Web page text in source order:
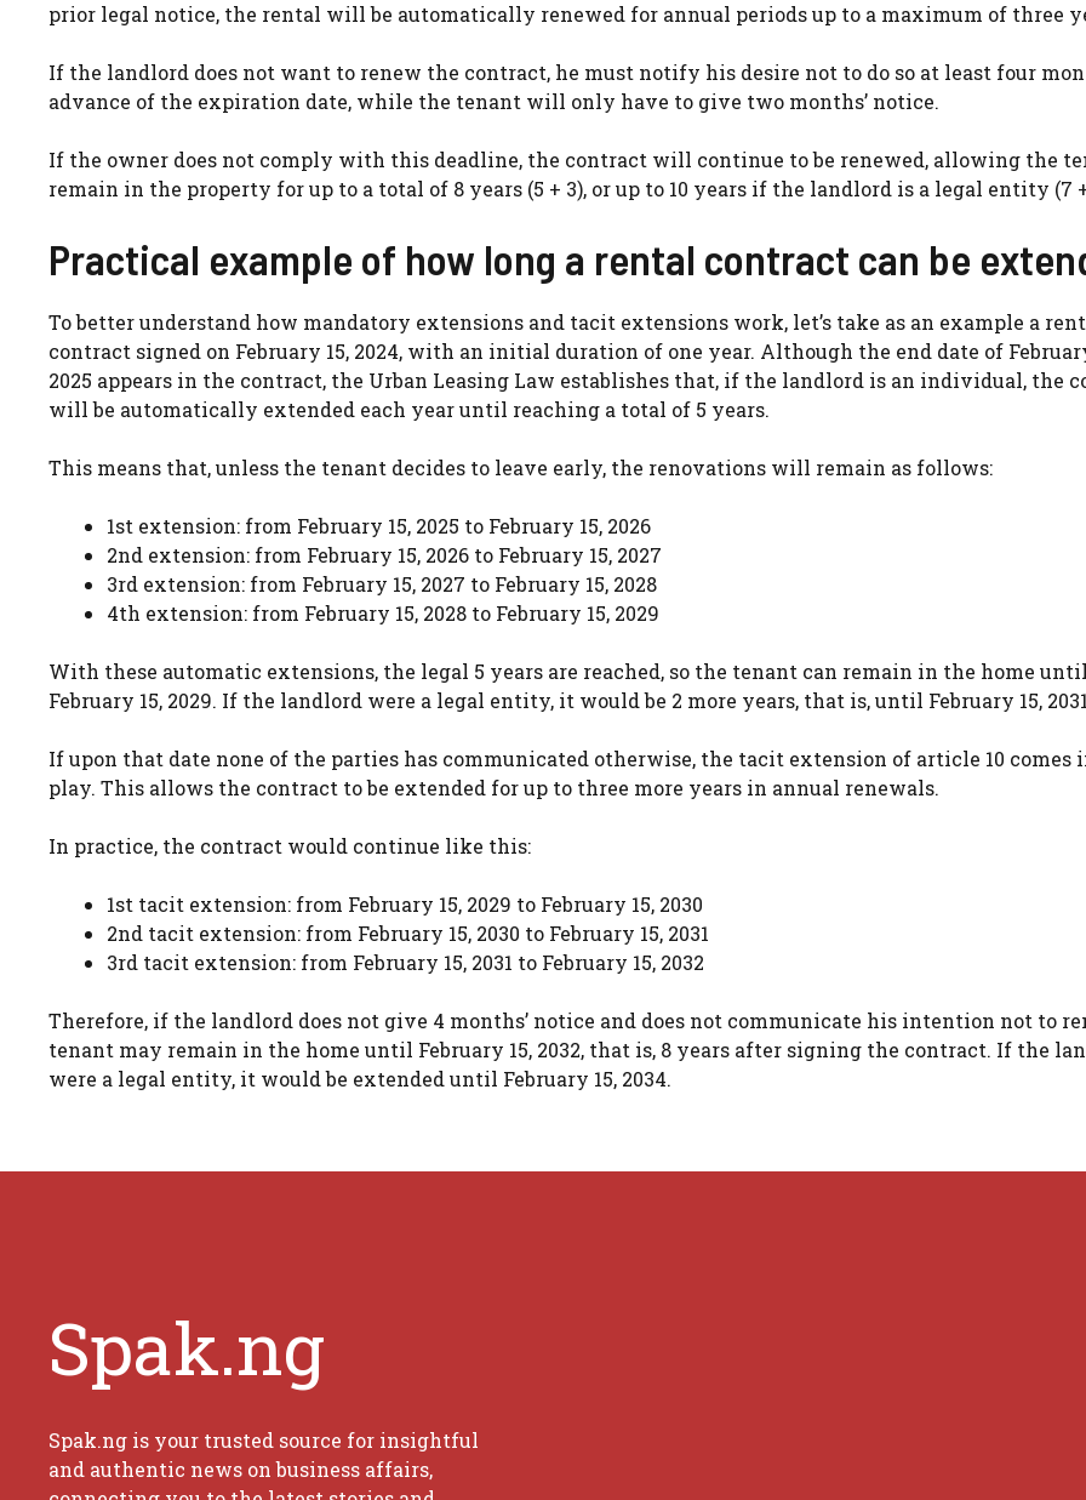
prior legal notice, the rental will be automatically renewed for annual periods up to a maximum of three
If the landlord does not want to renew the contract, he must notify his desire not to do so at least four
advance of the expiration date, while the tenant will only have to give two months’ notice.
If the owner does not comply with this deadline, the contract will continue to be renewed, allowing the
remain in the property for up to a total of 8 years (5 + 3), or up to 10 years if the landlord is a legal entity (7
Practical example of how long a rental contract can be
To better understand how mandatory extensions and tacit extensions work, let’s take as an example a
contract signed on February 15, 2024, with an initial duration of one year. Although the end date of
2025 appears in the contract, the Urban Leasing Law establishes that, if the landlord is an individual, the
will be automatically extended each year until reaching a total of 5 years.
This means that, unless the tenant decides to leave early, the renovations will remain as follows:
1st extension: from February 15, 2025 to February 15, 2026
2nd extension: from February 15, 2026 to February 15, 2027
3rd extension: from February 15, 2027 to February 15, 2028
4th extension: from February 15, 2028 to February 15, 2029
With these automatic extensions, the legal 5 years are reached, so the tenant can remain in the home
February 15, 2029. If the landlord were a legal entity, it would be 2 more years, that is, until February 15,
If upon that date none of the parties has communicated otherwise, the tacit extension of article 10 comes
play. This allows the contract to be extended for up to three more years in annual renewals.
In practice, the contract would continue like this:
1st tacit extension: from February 15, 2029 to February 15, 2030
2nd tacit extension: from February 15, 2030 to February 15, 2031
3rd tacit extension: from February 15, 2031 to February 15, 2032
Therefore, if the landlord does not give 4 months’ notice and does not communicate his intention not to
tenant may remain in the home until February 15, 2032, that is, 8 years after signing the contract. If the
were a legal entity, it would be extended until February 15, 2034.
Spak.ng
Spak.ng is your trusted source for insightful
and authentic news on business affairs,